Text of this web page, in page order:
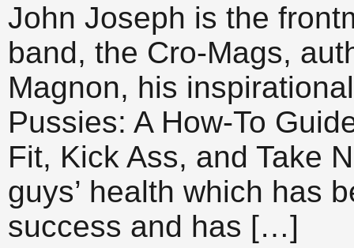
John Joseph is the
band, the Cro-Mags,
Magnon, his
Pussies: A How-To
Fit, Kick Ass, and Take
guys’ health which has
success and has […]